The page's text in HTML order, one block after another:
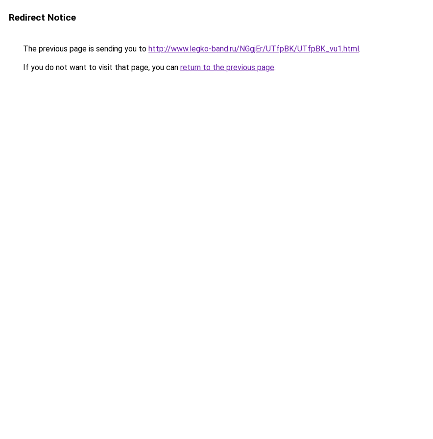
Redirect Notice
The previous page is sending you to http://www.legko-band.ru/NGgjEr/UTfpBK/UTfpBK_vu1.html.
If you do not want to visit that page, you can return to the previous page.